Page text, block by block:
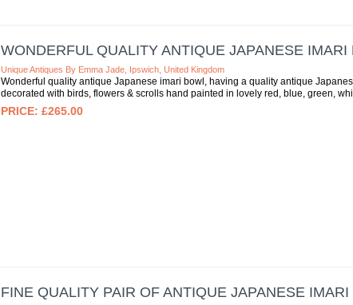
WONDERFUL QUALITY ANTIQUE JAPANESE IMARI
Unique Antiques By Emma Jade, Ipswich, United Kingdom
Wonderful quality antique Japanese imari bowl, having a quality antique
decorated with birds, flowers & scrolls hand painted in lovely red, blue, green,
£265.00
FINE QUALITY PAIR OF ANTIQUE JAPANESE IMARI